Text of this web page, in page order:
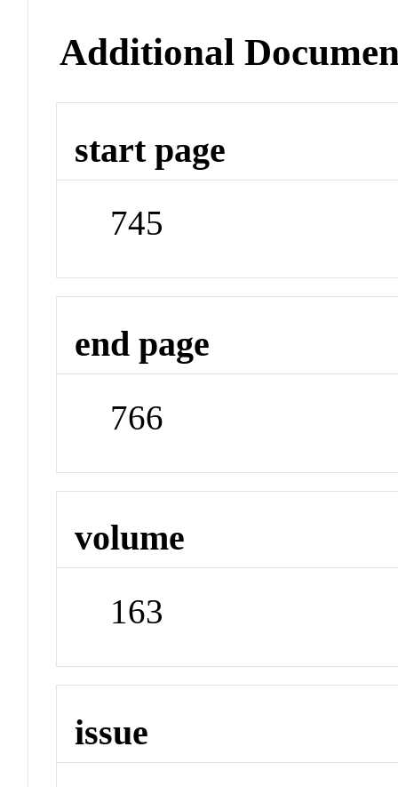
Additional
start page
745
end page
766
volume
163
issue